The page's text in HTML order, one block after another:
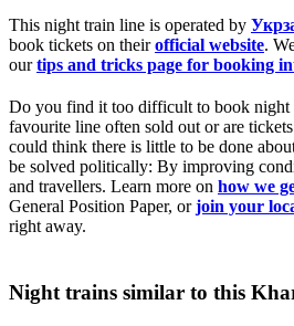
This night train line is operated by
book tickets on theirofficial website.
ourtips and tricks page for booking
Do you find it too difficult to book night
favourite line often sold out or are
could think there is little to be done
be solved politically: By improving
and travellers. Learn more on how we
General Position Paper, orjoin your
right away.
Night trains similar to this